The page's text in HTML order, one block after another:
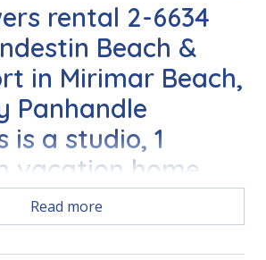
rental 2-6634
Beach &
in Mirimar Beach,
Panhandle
is a studio, 1
vacation home
with all of the
of home.
Read more